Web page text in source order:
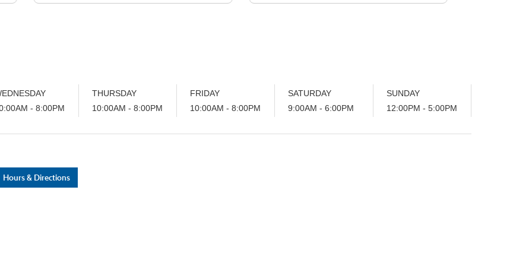
- 8:00PM
THURSDAY
10:00AM - 8:00PM
FRIDAY
10:00AM - 8:00PM
SATURDAY
9:00AM - 6:00PM
SUNDAY
12:00PM - 5:00PM
Hours & Directions